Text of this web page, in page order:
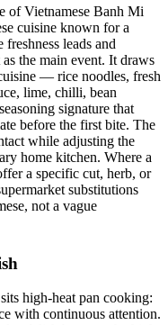
of Vietnamese Banh Mi
cuisine known for a
leads and
the main event. It draws
— rice noodles, fresh
lime, chilli, bean
signature that
before the first bite. The
while adjusting the
home kitchen. Where a
a specific cut, herb, or
substitutions
not a vague
high-heat pan cooking:
with continuous attention.